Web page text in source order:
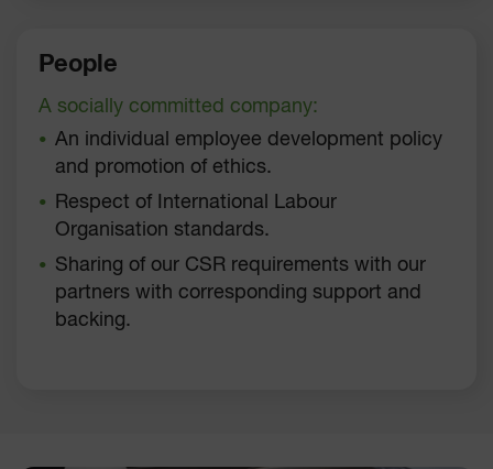
People
A socially committed company:
An individual employee development policy
and promotion of ethics.
Respect of International Labour
Organisation standards.
Sharing of our CSR requirements with our
partners with corresponding support and
backing.